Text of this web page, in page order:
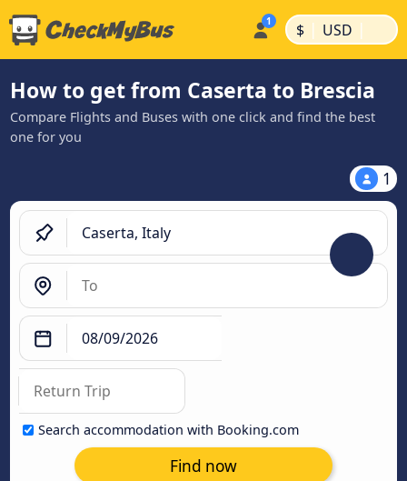
$ | USD |
How to get from Caserta to Brescia
Compare Flights and Buses with one click and find the best
one for you
1
Search accommodation with Booking.com
Find now